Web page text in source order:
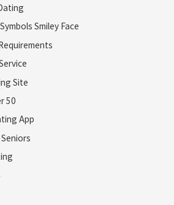
Smiley Face
Site
50
App